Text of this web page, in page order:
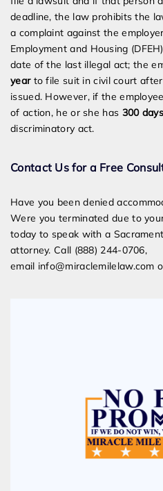
deadline, the law prohibits the
a complaint against the
Employment and Housing
date of the last illegal act; the
year to file suit in civil court
issued. However, if the
of action, he or she has 300
discriminatory act.
Contact Us for a Free
Have you been denied
Were you terminated due to
today to speak with a
attorney. Call (888) 244-0706,
email info@miraclemilelaw.com